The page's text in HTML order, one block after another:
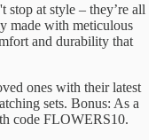
stop at style – they’re all
made with meticulous
and durability that
ones with their latest
sets. Bonus: As a
code FLOWERS10.